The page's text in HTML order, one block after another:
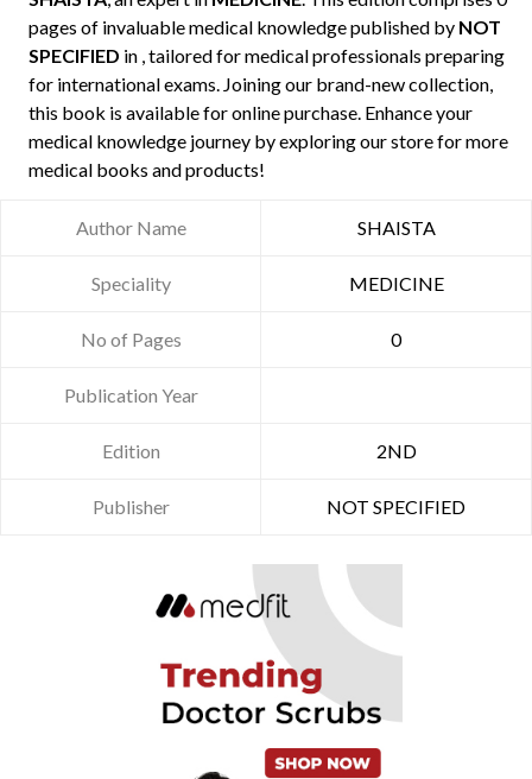
pages of invaluable medical knowledge published by NOT
SPECIFIED in , tailored for medical professionals preparing
for international exams. Joining our brand-new collection,
this book is available for online purchase. Enhance your
medical knowledge journey by exploring our store for more
medical books and products!
Author Name SHAISTA
Speciality MEDICINE
No of Pages 0
Publication Year
Edition 2ND
Publisher NOT SPECIFIED